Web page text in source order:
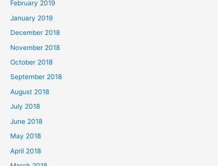
February 2019
January 2019
December 2018
November 2018
October 2018
September 2018
August 2018
July 2018
June 2018
May 2018
April 2018